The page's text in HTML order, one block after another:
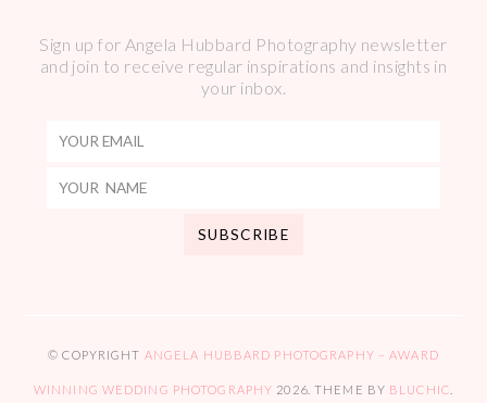
Sign up for Angela Hubbard Photography newsletter
and join to receive regular inspirations and insights in
your inbox.
© COPYRIGHT ANGELA HUBBARD PHOTOGRAPHY – AWARD
WINNING WEDDING PHOTOGRAPHY 2026. THEME BY BLUCHIC